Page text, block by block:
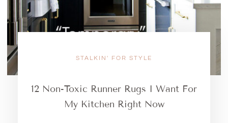
STALKIN' FOR STYLE
12 Non-Toxic Runner Rugs I Want For
My Kitchen Right Now